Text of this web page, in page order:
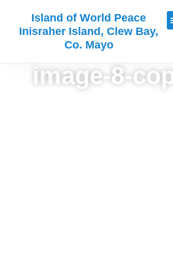
Island of World Peace
Inisraher Island, Clew Bay,
Co. Mayo
image-8-